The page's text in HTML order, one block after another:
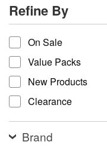
system.
Press
Control-
F11
adjust
the
website
people
with
visual
disabilities
Refine By
refine by
On Sale
Value Packs
New Products
Clearance
Brand